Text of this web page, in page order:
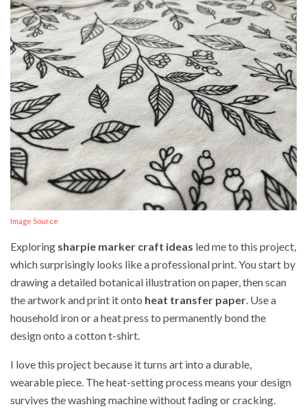
Image Source
Exploring sharpie marker craft ideas led me to this project,
which surprisingly looks like a professional print. You start by
drawing a detailed botanical illustration on paper, then scan
the artwork and print it onto heat transfer paper. Use a
household iron or a heat press to permanently bond the
design onto a cotton t-shirt.
I love this project because it turns art into a durable,
wearable piece. The heat-setting process means your design
survives the washing machine without fading or cracking.